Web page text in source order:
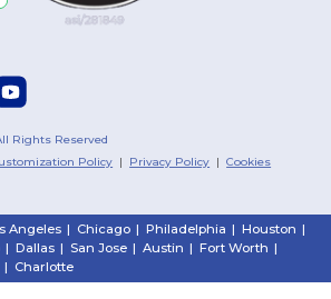
Rights Reserved
Policy | Privacy Policy |Cookies
Angeles | Chicago | Philadelphia | Houston |
| Dallas | San Jose | Austin | Fort Worth |
| Charlotte